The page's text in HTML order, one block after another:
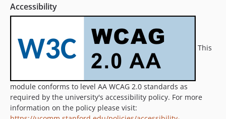
8.2.2
8.1.14
8.1.13
8.1.11
8.1.10
8.1.9
Accessibility
This
module conforms to level AA WCAG 2.0 standards as
required by the university's accessibility policy. For more
information on the policy please visit: